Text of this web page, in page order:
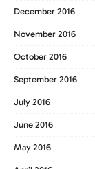
December 2016
November 2016
October 2016
September 2016
July 2016
June 2016
May 2016